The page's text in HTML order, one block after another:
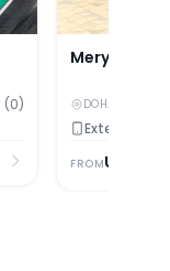
(0)
Meryal
DOHA
Extended
FROMUSD